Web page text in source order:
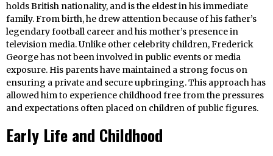
holds British nationality, and is the eldest in his immediate
family. From birth, he drew attention because of his father’s
legendary football career and his mother’s presence in
television media. Unlike other celebrity children, Frederick
George has not been involved in public events or media
exposure. His parents have maintained a strong focus on
ensuring a private and secure upbringing. This approach has
allowed him to experience childhood free from the pressures
and expectations often placed on children of public figures.
Early Life and Childhood